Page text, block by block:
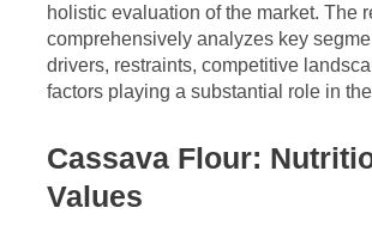
holistic evaluation of the market. The
comprehensively analyzes key
drivers, restraints, competitive
factors playing a substantial role in
Cassava Flour:
Values